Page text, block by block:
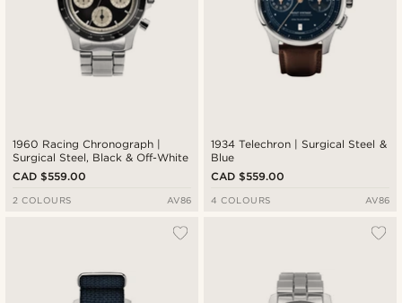
1960 Racing Chronograph |
Surgical Steel, Black & Off-White
CAD $559.00
2 COLOURS AV86
1934 Telechron | Surgical Steel &
Blue
CAD $559.00
4 COLOURS AV86